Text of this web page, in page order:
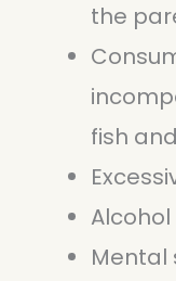
the
fish
Mental